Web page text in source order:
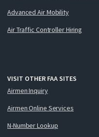
Advanced Air Mobility
Air Traffic Controller Hiring
VISIT OTHER FAA SITES
Airmen Inquiry
Airmen Online Services
N-Number Lookup